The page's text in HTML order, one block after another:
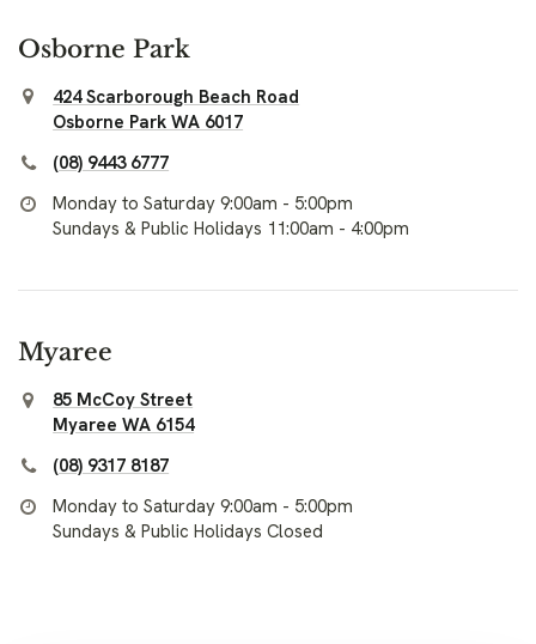
Osborne Park
424 Scarborough Beach Road
Osborne Park WA 6017
(08) 9443 6777
Monday to Saturday 9:00am - 5:00pm
Sundays & Public Holidays 11:00am - 4:00pm
Myaree
85 McCoy Street
Myaree WA 6154
(08) 9317 8187
Monday to Saturday 9:00am - 5:00pm
Sundays & Public Holidays Closed